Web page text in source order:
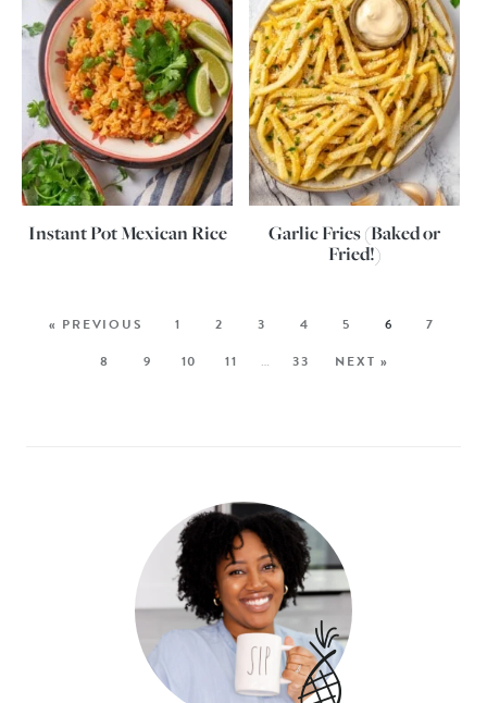
Instant Pot Mexican Rice
Garlic Fries (Baked or
Fried!)
« PREVIOUS 1 2 3 4 5 6
7
8
9 10 11 … 33 NEXT »